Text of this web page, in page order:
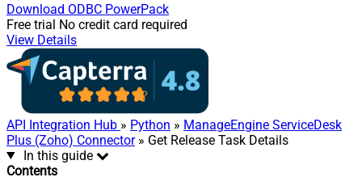
Download ODBC PowerPack
Free trial No credit card required
View Details
API Integration Hub » Python » ManageEngine ServiceDesk
Plus (Zoho) Connector» Get Release Task Details
In this guide
Contents